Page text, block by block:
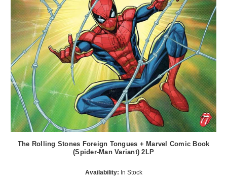
The Rolling Stones Foreign Tongues + Marvel Comic Book
(Spider-Man Variant) 2LP
Availability: In Stock